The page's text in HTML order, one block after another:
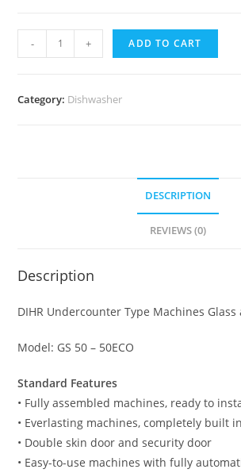
Italy
Type
quantity
- + ADD TO CART
Category: Dishwasher
DESCRIPTION
REVIEWS (0)
Description
DIHR Undercounter Type Machines
Model: GS 50 – 50ECO
Standard Features
• Fully assembled machines, ready to
• Everlasting machines, completely built
• Double skin door and security door
• Easy-to-use machines with fully